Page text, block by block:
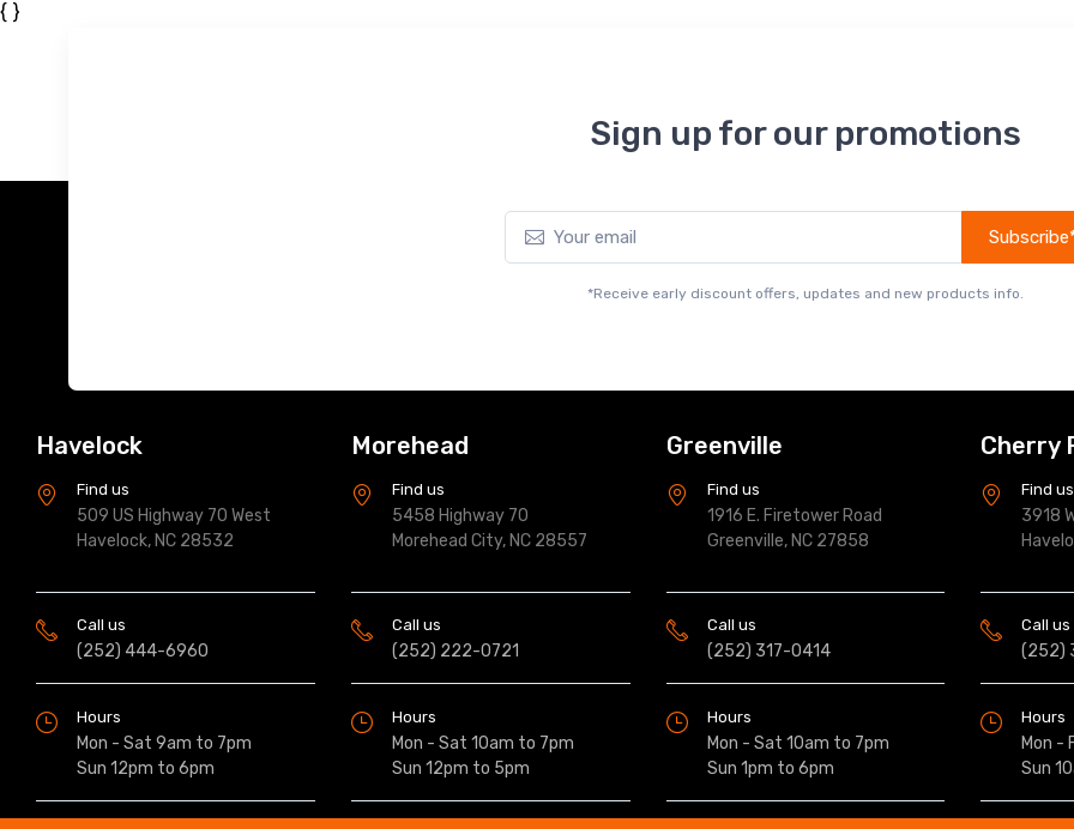
{ }
Sign up for our promotions
*Receive early discount offers, updates and new products info.
Havelock
Find us
509 US Highway 70 West
Havelock, NC 28532
Call us
(252) 444-6960
Hours
Mon - Sat 9am to 7pm
Sun 12pm to 6pm
Morehead
Find us
5458 Highway 70
Morehead City, NC 28557
Call us
(252) 222-0721
Hours
Mon - Sat 10am to 7pm
Sun 12pm to 5pm
Greenville
Find us
1916 E. Firetower Road
Greenville, NC 27858
Call us
(252) 317-0414
Hours
Mon - Sat 10am to 7pm
Sun 1pm to 6pm
Cherry
Find us
3918
Call us
(252)
Hours
Mon -
Sun